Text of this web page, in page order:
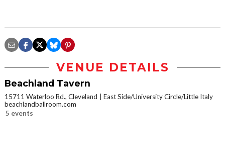
VENUE DETAILS
Beachland Tavern
15711 Waterloo Rd., Cleveland
East Side/University Circle/Little Italy
beachlandballroom.com
5 events